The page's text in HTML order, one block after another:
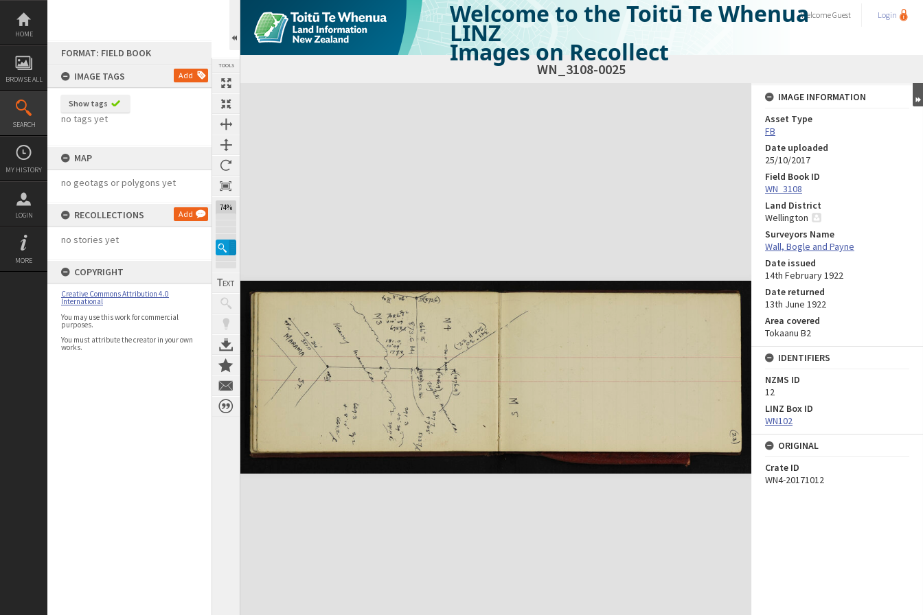
Skip
content
HOME
BROWSE ALL
SEARCH
MY HISTORY
LOGIN
MORE
FORMAT: FIELD BOOK
IMAGE TAGS
Add
Show tags
no tags yet
MAP
no geotags or polygons yet
RECOLLECTIONS Add
no stories yet
COPYRIGHT
Creative Commons Attribution 4.0
International
You may use this work for commercial
purposes.
You must attribute the creator in your own
works.
TOOLS
74%
Welcome to the Toitū Te Whenua
LINZ
Images on Recollect
WelcomeGuest Login
WN_3108-0025
Expand/collapse
IMAGE INFORMATION
Asset Type
FB
Date uploaded
25/10/2017
Field Book ID
WN_3108
Land District
Wellington
Surveyors Name
Wall, Bogle and Payne
Date issued
14th February 1922
Date returned
13th June 1922
Area covered
Tokaanu B2
IDENTIFIERS
NZMS ID
12
LINZ Box ID
WN102
ORIGINAL
Crate ID
WN4-20171012